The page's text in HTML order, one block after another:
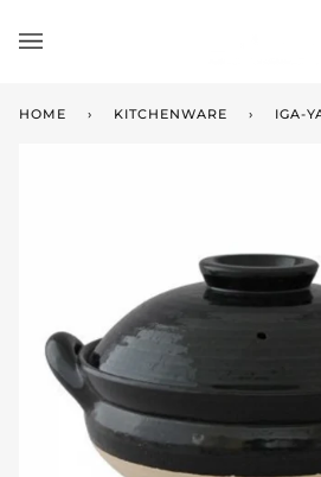
HOME › KITCHENWARE › IGA-